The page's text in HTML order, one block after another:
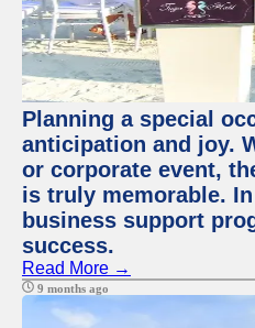
Planning a special
anticipation and joy.
or corporate event,
is truly memorable.
business support
success.
Read More →
9 months ago